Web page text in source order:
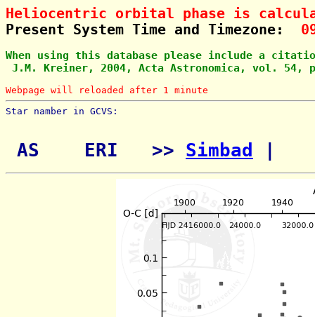
Heliocentric orbital phase is
Present System Time and Timezone:
When using this database please include a
J.M. Kreiner, 2004, Acta Astronomica, vol. 54,
Webpage will reloaded after 1 minute
Star namber in GCVS:
AS    ERI   >> Simbad